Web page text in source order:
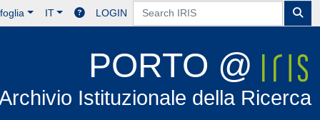
IT LOGIN
PORTO @
Istituzionale della Ricerca